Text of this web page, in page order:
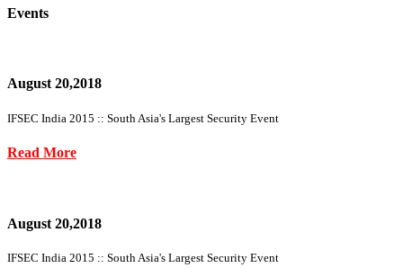
Events
August 20,2018
IFSEC India 2015 :: South Asia's Largest Security Event
Read More
August 20,2018
IFSEC India 2015 :: South Asia's Largest Security Event